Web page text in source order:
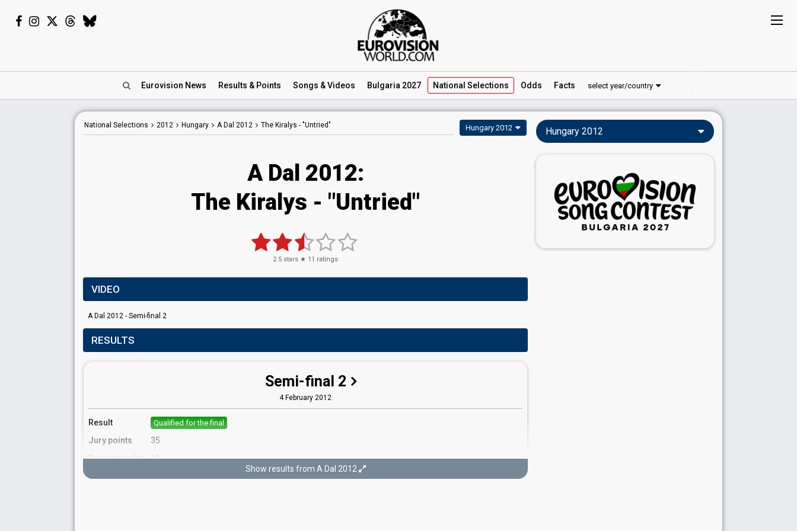
Eurovision News Results & Points Songs & Videos Bulgaria 2027 National Selections Odds Facts select year/country
National Selections 2012 Hungary A Dal 2012 The Kiralys - "Untried" Hungary 2012
A Dal 2012:
The Kiralys - "Untried"
2.5 stars ★ 11 ratings
VIDEO
A Dal 2012 - Semi-final 2
RESULTS
Semi-final 2
4 February 2012
Result Qualified for the final
Jury points
35
Running order
10
Show results from A Dal 2012
Hungary 2012